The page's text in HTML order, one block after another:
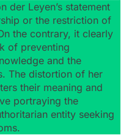
der Leyen’s statement
or the restriction of
the contrary, it clearly
of preventing
and the
The distortion of her
their meaning and
portraying the
entity seeking